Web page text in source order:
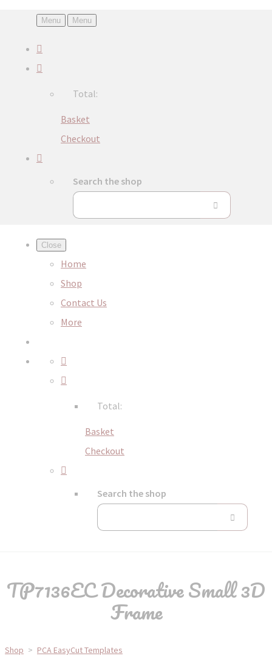
Menu Menu
Total:
Basket
Checkout
Search the shop
Close
Home
Shop
Contact Us
More
Total:
Basket
Checkout
Search the shop
TP7136EC Decorative Small 3D
Frame
Shop > PCA EasyCut Templates